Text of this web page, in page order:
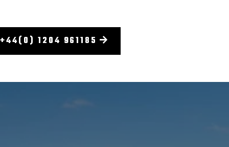
+44(0) 1204 961185